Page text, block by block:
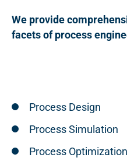
We provide
facets of process
Process Design
Process Simulation
Process Optimization